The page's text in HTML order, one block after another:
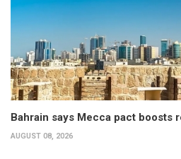
Bahrain says Mecca pact boosts
AUGUST 08, 2026